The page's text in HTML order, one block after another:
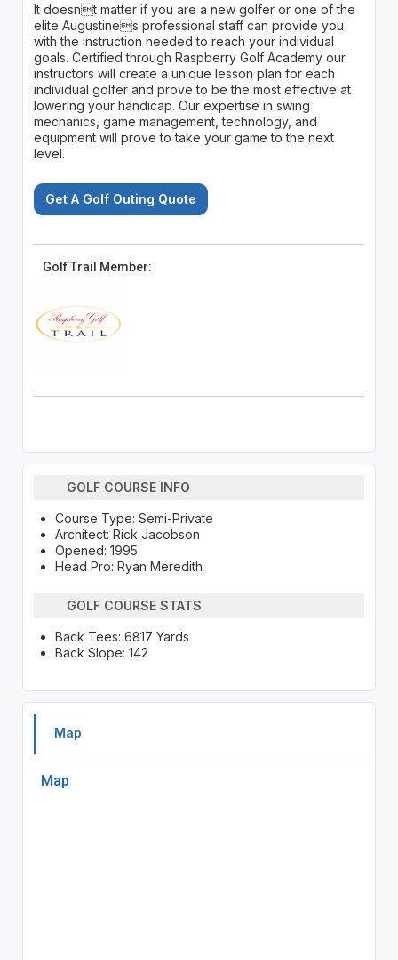
It doesnt matter if you are a new golfer or one of the
elite Augustines professional staff can provide you
with the instruction needed to reach your individual
goals. Certified through Raspberry Golf Academy our
instructors will create a unique lesson plan for each
individual golfer and prove to be the most effective at
lowering your handicap. Our expertise in swing
mechanics, game management, technology, and
equipment will prove to take your game to the next
level.
Get A Golf Outing Quote
Golf Trail Member:
GOLF COURSE INFO
Course Type: Semi-Private
Architect: Rick Jacobson
Opened: 1995
Head Pro: Ryan Meredith
GOLF COURSE STATS
Back Tees: 6817 Yards
Back Slope: 142
Map
Map